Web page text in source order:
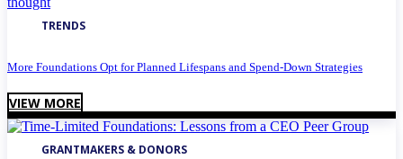
TRENDS
More Foundations Opt for Planned Lifespans and Spend-Down Strategies
VIEW MORE
GRANTMAKERS & DONORS